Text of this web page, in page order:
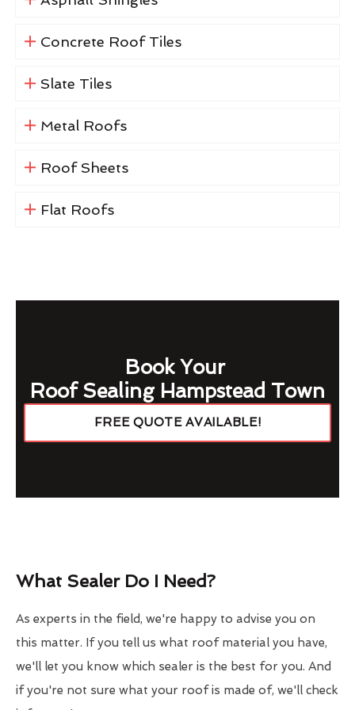
Concrete Roof Tiles
Slate Tiles
Metal Roofs
Roof Sheets
Flat Roofs
Book Your
Roof Sealing Hampstead Town
FREE QUOTE AVAILABLE!
What Sealer Do I Need?
As experts in the field, we're happy to advise you on
this matter. If you tell us what roof material you have,
we'll let you know which sealer is the best for you. And
if you're not sure what your roof is made of, we'll check